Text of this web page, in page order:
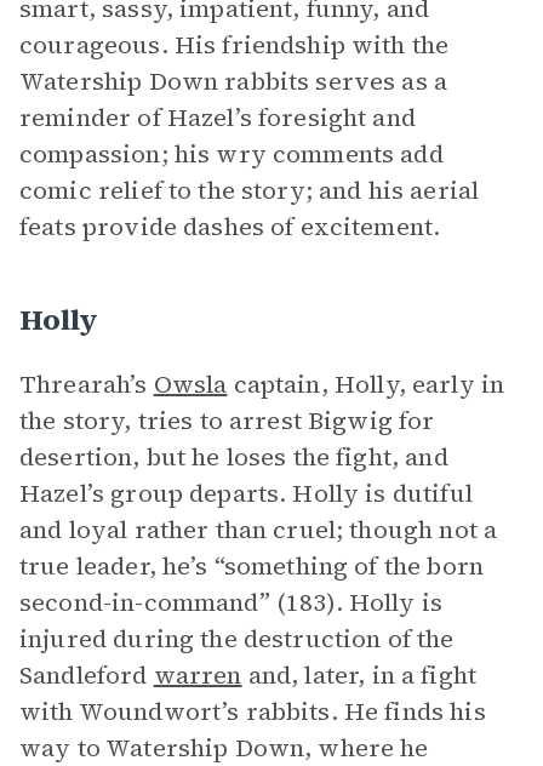
smart, sassy, impatient, funny, and
courageous. His friendship with the
Watership Down rabbits serves as a
reminder of Hazel’s foresight and
compassion; his wry comments add
comic relief to the story; and his aerial
feats provide dashes of excitement.
Holly
Threarah’s Owsla captain, Holly, early in
the story, tries to arrest Bigwig for
desertion, but he loses the fight, and
Hazel’s group departs. Holly is dutiful
and loyal rather than cruel; though not a
true leader, he’s “something of the born
second-in-command” (183). Holly is
injured during the destruction of the
Sandleford warren and, later, in a fight
with Woundwort’s rabbits. He finds his
way to Watership Down, where he